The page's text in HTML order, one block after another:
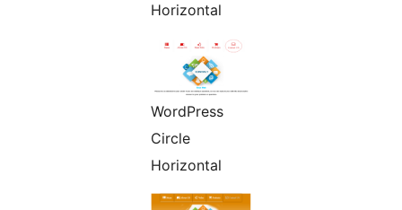
Horizontal
WordPress
Circle
Horizontal